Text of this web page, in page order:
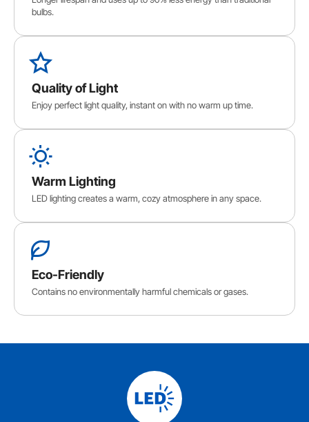
bulbs.
Quality of Light
Enjoy perfect light quality, instant on with no warm up time.
Warm Lighting
LED lighting creates a warm, cozy atmosphere in any space.
Eco-Friendly
Contains no environmentally harmful chemicals or gases.